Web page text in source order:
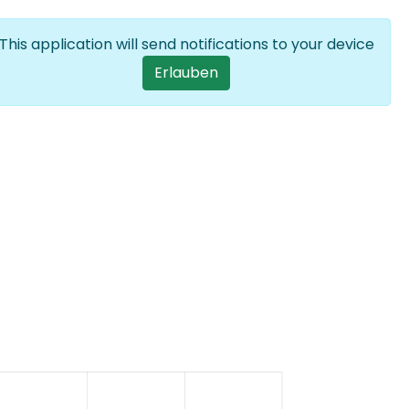
User account
Anmelden DE List additional
application will send notifications to your device
Erlauben